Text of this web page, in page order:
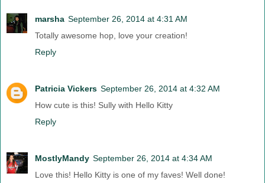
marsha September 26, 2014 at 4:31 AM
Totally awesome hop, love your creation!
Reply
Patricia Vickers September 26, 2014 at 4:32 AM
How cute is this! Sully with Hello Kitty
Reply
MostlyMandy September 26, 2014 at 4:34 AM
Love this! Hello Kitty is one of my faves! Well done!